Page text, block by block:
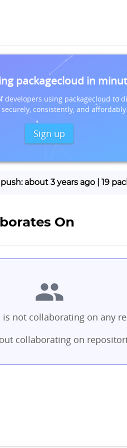
packagecloud in
developers using packagecloud to
consistently, and affordably.
Sign up
push: about 3 years ago | 19
On
not collaborating on any
collaborating on